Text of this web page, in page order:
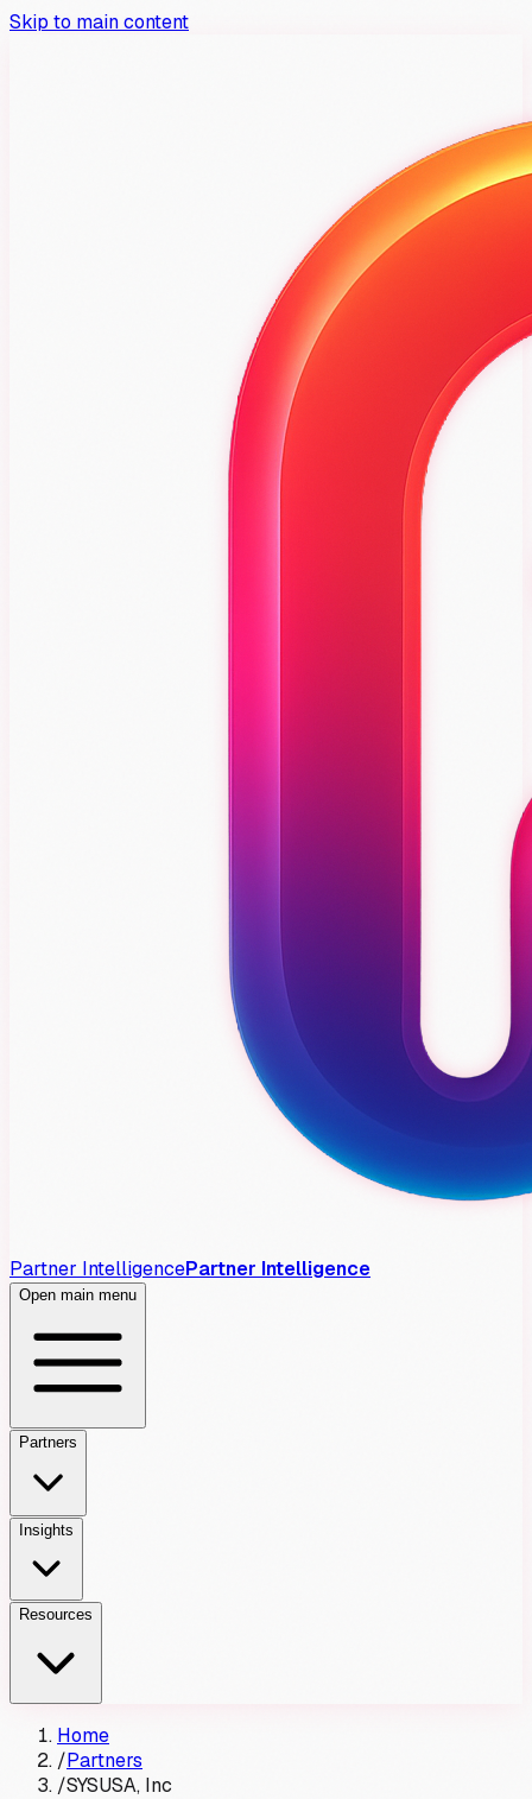
Skip to main content
Partner IntelligencePartner Intelligence
Open main menu
Partners
Insights
Resources
Home
/Partners
/SYSUSA, Inc